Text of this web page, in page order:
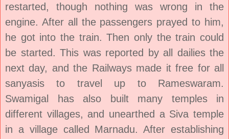
restarted, though nothing was wrong in the
engine. After all the passengers prayed to him,
he got into the train. Then only the train could
be started. This was reported by all dailies the
next day, and the Railways made it free for all
sanyasis to travel up to Rameswaram.
Swamigal has also built many temples in
different villages, and unearthed a Siva temple
in a village called Marnadu. After establishing